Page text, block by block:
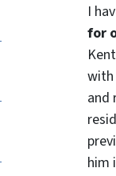
I
for
with
and
him